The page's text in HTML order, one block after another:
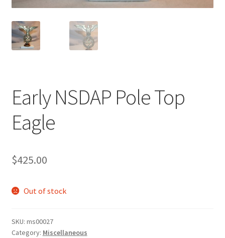
Early NSDAP Pole Top
Eagle
$425.00
Out of stock
SKU: ms00027
Category: Miscellaneous